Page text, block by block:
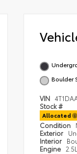
Boulder
VIN
Stock #
Allocated
Condition
Exterior
Interior
Engine